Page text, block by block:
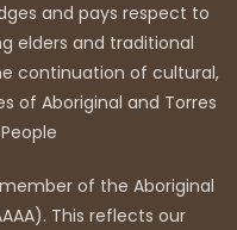
and pays respect to
elders and traditional
continuation of cultural,
of Aboriginal and Torres
of the Aboriginal
This reflects our